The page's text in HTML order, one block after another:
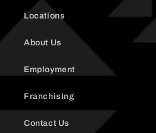
Locations
About Us
Employment
Franchising
Contact Us